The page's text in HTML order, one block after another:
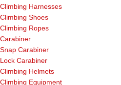
Climbing Harnesses
Climbing Shoes
Climbing Ropes
Carabiner
Snap Carabiner
Lock Carabiner
Climbing Helmets
Climbing Equipment